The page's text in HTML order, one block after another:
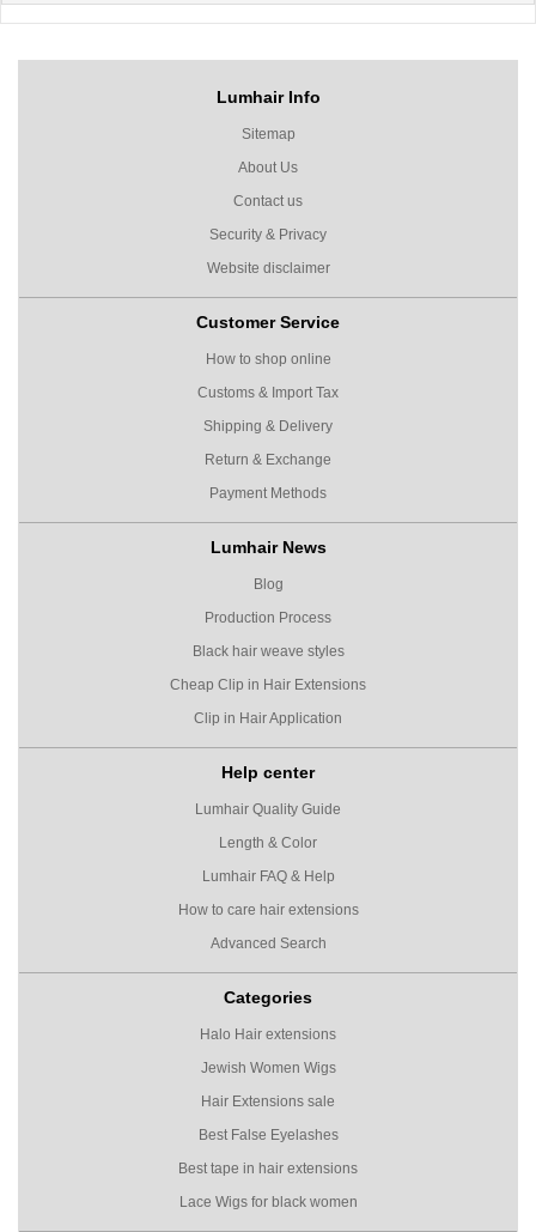
Lumhair Info
Sitemap
About Us
Contact us
Security & Privacy
Website disclaimer
Customer Service
How to shop online
Customs & Import Tax
Shipping & Delivery
Return & Exchange
Payment Methods
Lumhair News
Blog
Production Process
Black hair weave styles
Cheap Clip in Hair Extensions
Clip in Hair Application
Help center
Lumhair Quality Guide
Length & Color
Lumhair FAQ & Help
How to care hair extensions
Advanced Search
Categories
Halo Hair extensions
Jewish Women Wigs
Hair Extensions sale
Best False Eyelashes
Best tape in hair extensions
Lace Wigs for black women